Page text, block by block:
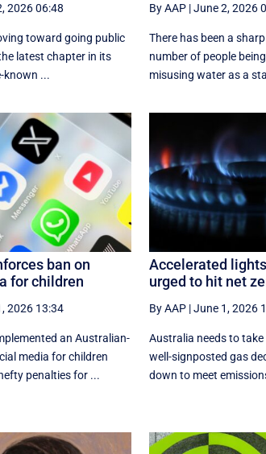
2026 06:48
toward going public
latest chapter in its
known ...
By AAP|June 2, 2026
There has been a
number of people
misusing water as a
ban on
for children
2026 13:34
an Australian-
media for children
penalties for ...
Accelerated
urged to hit net
By AAP|June 1, 2026
Australia needs to take
well-signposted gas
down to meet